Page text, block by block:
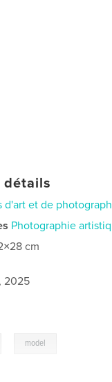
détails
d'art et de
Photographie
cm
2025
model